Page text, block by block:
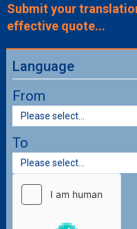
Submit your
effective quote...
Language
From
To